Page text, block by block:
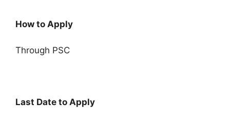
How to Apply
Through PSC
Last Date to Apply